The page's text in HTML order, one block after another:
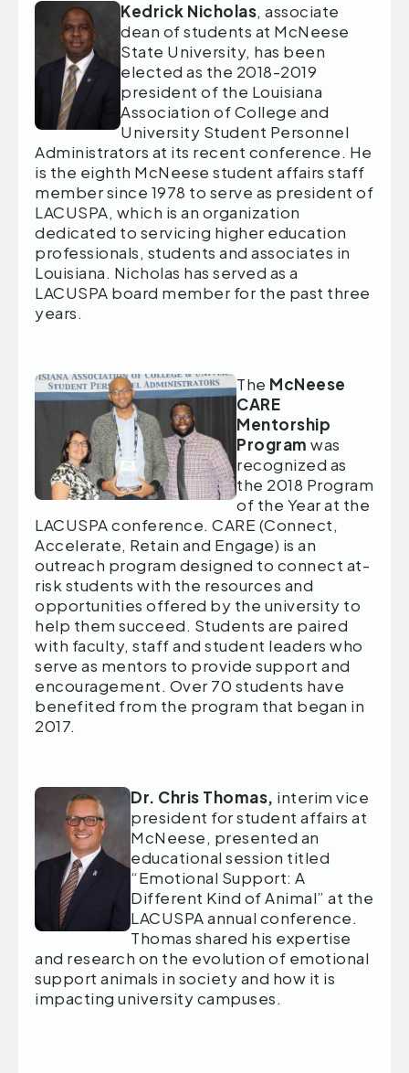
Kedrick Nicholas, associate
dean of students at McNeese
State University, has been
elected as the 2018-2019
president of the Louisiana
Association of College and
University Student Personnel
Administrators at its recent conference. He
is the eighth McNeese student affairs staff
member since 1978 to serve as president of
LACUSPA, which is an organization
dedicated to servicing higher education
professionals, students and associates in
Louisiana. Nicholas has served as a
LACUSPA board member for the past three
years.
The McNeese
CARE
Mentorship
Program was
recognized as
the 2018 Program
of the Year at the
LACUSPA conference. CARE (Connect,
Accelerate, Retain and Engage) is an
outreach program designed to connect at-
risk students with the resources and
opportunities offered by the university to
help them succeed. Students are paired
with faculty, staff and student leaders who
serve as mentors to provide support and
encouragement. Over 70 students have
benefited from the program that began in
2017.
Dr. Chris Thomas, interim vice
president for student affairs at
McNeese, presented an
educational session titled
“Emotional Support: A
Different Kind of Animal” at the
LACUSPA annual conference.
Thomas shared his expertise
and research on the evolution of emotional
support animals in society and how it is
impacting university campuses.